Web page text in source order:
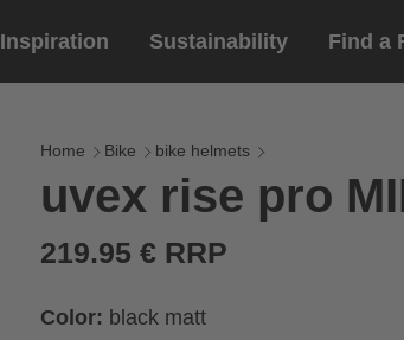
Eyewear
sports eyewear
lifestyle eyewear
riding gloves
Inspiration Sustainability Find a
Home Bike bike helmets
uvex rise pro
219.95 € RRP
Color: black matt